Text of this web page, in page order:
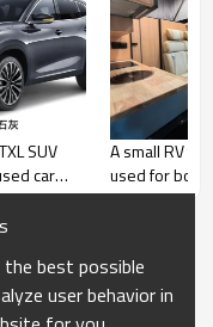
SUV
A small RV
used for both
and
best possible
user behavior in